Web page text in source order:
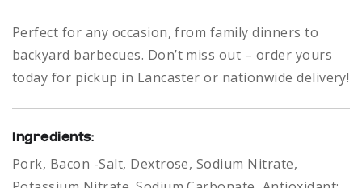
Perfect for any occasion, from family dinners to
backyard barbecues. Don’t miss out – order yours
today for pickup in Lancaster or nationwide delivery!
Ingredients:
Pork, Bacon -Salt, Dextrose, Sodium Nitrate,